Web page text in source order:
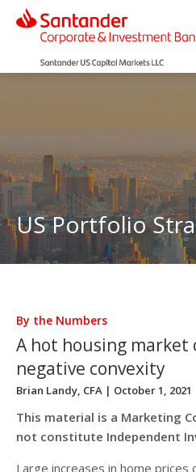
US Portfolio
By the Numbers
A hot housing market
negative convexity
Brian Landy, CFA | October 1, 2021
This material is a Marketing
not constitute Independent
Large increases in home